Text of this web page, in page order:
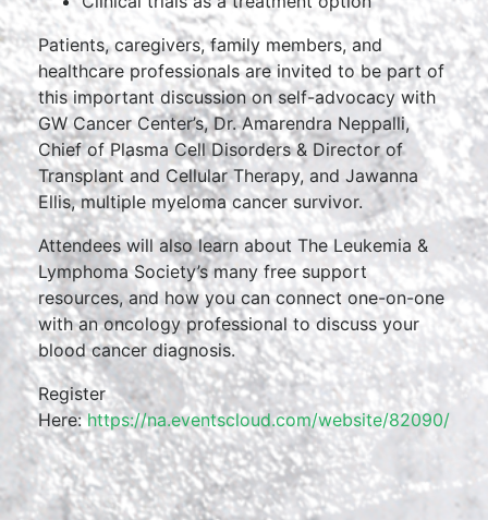
Patients, caregivers, family members, and
healthcare professionals are invited to be part of
this important discussion on self-advocacy with
GW Cancer Center’s, Dr. Amarendra Neppalli,
Chief of Plasma Cell Disorders & Director of
Transplant and Cellular Therapy, and Jawanna
Ellis, multiple myeloma cancer survivor.
Attendees will also learn about The Leukemia &
Lymphoma Society’s many free support
resources, and how you can connect one-on-one
with an oncology professional to discuss your
blood cancer diagnosis.
Register
Here:https://na.eventscloud.com/website/82090/